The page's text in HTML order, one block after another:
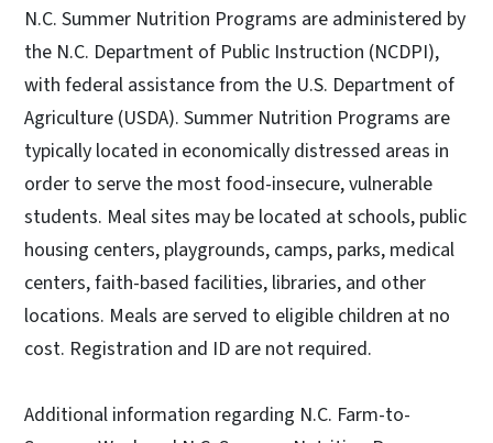
N.C. Summer Nutrition Programs are administered by
the N.C. Department of Public Instruction (NCDPI),
with federal assistance from the U.S. Department of
Agriculture (USDA). Summer Nutrition Programs are
typically located in economically distressed areas in
order to serve the most food-insecure, vulnerable
students. Meal sites may be located at schools, public
housing centers, playgrounds, camps, parks, medical
centers, faith-based facilities, libraries, and other
locations. Meals are served to eligible children at no
cost. Registration and ID are not required.
Additional information regarding N.C. Farm-to-